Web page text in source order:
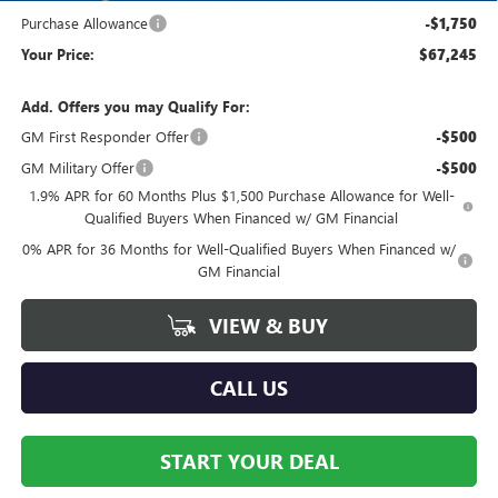
Purchase Allowance -$1,750
Your Price: $67,245
Add. Offers you may Qualify For:
GM First Responder Offer
-$500
GM Military Offer -$500
1.9% APR for 60 Months Plus $1,500 Purchase Allowance for Well-
Qualified Buyers When Financed w/ GM Financial
0% APR for 36 Months for Well-Qualified Buyers When Financed w/
GM Financial
VIEW & BUY
CALL US
START YOUR DEAL